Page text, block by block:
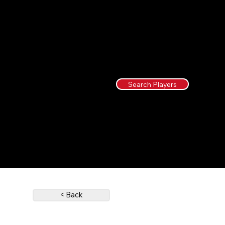
Search Players
< Back